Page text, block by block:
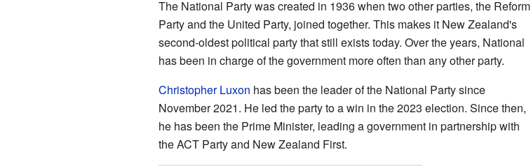
The National Party was created in 1936 when two other parties, the Reform
Party and the United Party, joined together. This makes it New Zealand's
second-oldest political party that still exists today. Over the years, National
has been in charge of the government more often than any other party.
Christopher Luxon has been the leader of the National Party since
November 2021. He led the party to a win in the 2023 election. Since then,
he has been the Prime Minister, leading a government in partnership with
the ACT Party and New Zealand First.